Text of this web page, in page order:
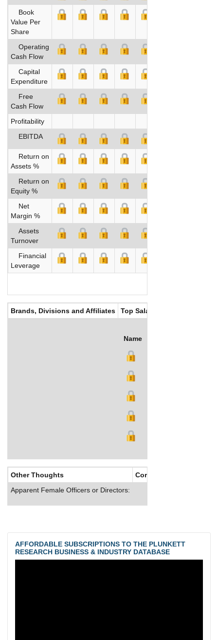
Book
Value Per
Share
Operating
Cash Flow
Capital
Expenditure
Free
Cash Flow
Profitability
EBITDA
Return on
Assets %
Return on
Equity %
Net
Margin %
Assets
Turnover
Financial
Leverage
Brands, Divisions and Affiliates Top Salaries
Name
Other Thoughts
Corporate Culture
Apparent Female Officers or Directors:
AFFORDABLE SUBSCRIPTIONS TO THE PLUNKETT
RESEARCH BUSINESS & INDUSTRY DATABASE